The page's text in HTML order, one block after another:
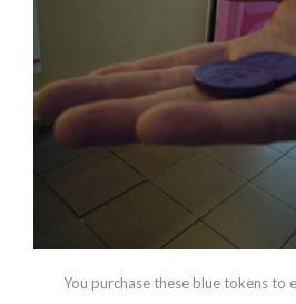
You purchase these blue tokens to